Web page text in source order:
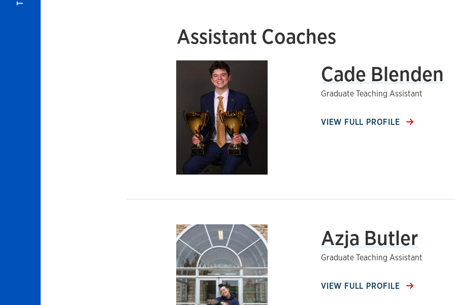
Assistant Coaches
Cade Blenden
Graduate Teaching Assistant
VIEW FULL PROFILE
Azja Butler
Graduate Teaching Assistant
VIEW FULL PROFILE